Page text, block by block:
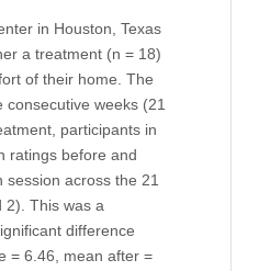
in Houston, Texas
a treatment (n = 18)
of their home. The
weeks (21
participants in
ratings before and
across the 21
2). This was a
difference
= 6.46, mean after =